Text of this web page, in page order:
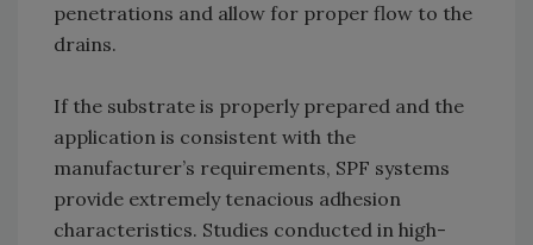
penetrations and allow for proper flow to the
drains.
If the substrate is properly prepared and the
application is consistent with the
manufacturer’s requirements, SPF systems
provide extremely tenacious adhesion
characteristics. Studies conducted in high-